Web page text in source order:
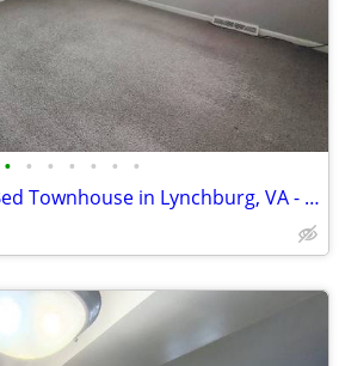
• • • • • • •
Timberlake Area 2 Bed Townhouse in Lynchburg, VA - Available Now - $11